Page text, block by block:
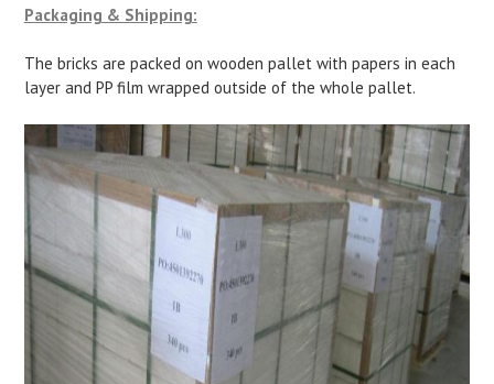
Packaging & Shipping:
The bricks are packed on wooden pallet with papers in each
layer and PP film wrapped outside of the whole pallet.